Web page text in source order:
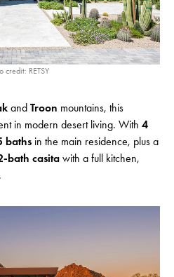
credit: RETSY
and Troon mountains, this
in modern desert living. With 4
baths in the main residence, plus a
bath casita with a full kitchen,